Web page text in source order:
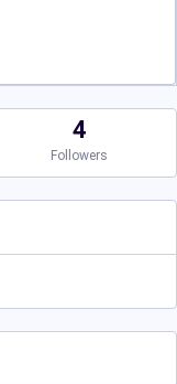
4
Followers